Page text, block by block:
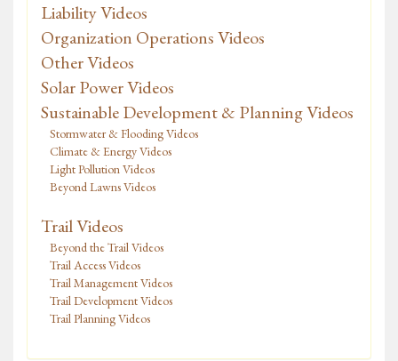
Liability Videos
Organization Operations Videos
Other Videos
Solar Power Videos
Sustainable Development & Planning Videos
Stormwater & Flooding Videos
Climate & Energy Videos
Light Pollution Videos
Beyond Lawns Videos
Trail Videos
Beyond the Trail Videos
Trail Access Videos
Trail Management Videos
Trail Development Videos
Trail Planning Videos